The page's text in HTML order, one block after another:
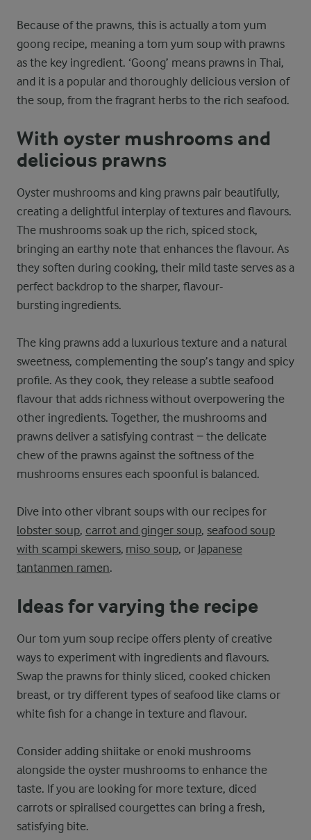
Because of the prawns, this is actually a tom yum
goong recipe, meaning a tom yum soup with prawns
as the key ingredient. ‘Goong’ means prawns in Thai,
and it is a popular and thoroughly delicious version of
the soup, from the fragrant herbs to the rich seafood.
With oyster mushrooms and
delicious prawns
Oyster mushrooms and king prawns pair beautifully,
creating a delightful interplay of textures and flavours.
The mushrooms soak up the rich, spiced stock,
bringing an earthy note that enhances the flavour. As
they soften during cooking, their mild taste serves as a
perfect backdrop to the sharper, flavour-
bursting ingredients.
The king prawns add a luxurious texture and a natural
sweetness, complementing the soup’s tangy and spicy
profile. As they cook, they release a subtle seafood
flavour that adds richness without overpowering the
other ingredients. Together, the mushrooms and
prawns deliver a satisfying contrast − the delicate
chew of the prawns against the softness of the
mushrooms ensures each spoonful is balanced.
Dive into other vibrant soups with our recipes for
lobster soup, carrot and ginger soup, seafood soup
with scampi skewers, miso soup, or Japanese
tantanmen ramen.
Ideas for varying the recipe
Our tom yum soup recipe offers plenty of creative
ways to experiment with ingredients and flavours.
Swap the prawns for thinly sliced, cooked chicken
breast, or try different types of seafood like clams or
white fish for a change in texture and flavour.
Consider adding shiitake or enoki mushrooms
alongside the oyster mushrooms to enhance the
taste. If you are looking for more texture, diced
carrots or spiralised courgettes can bring a fresh,
satisfying bite.